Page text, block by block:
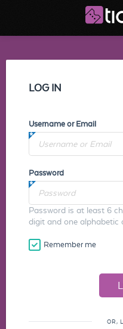
LOG IN
Username or Email
Password
Password is at least 6
digit and one alphabetic
Remember me
OR,